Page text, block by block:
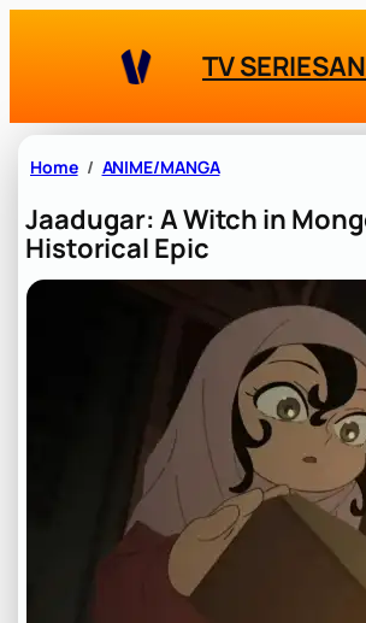
TV SERIES
Home ANIME/MANGA
Jaadugar: A Witch in
Historical Epic